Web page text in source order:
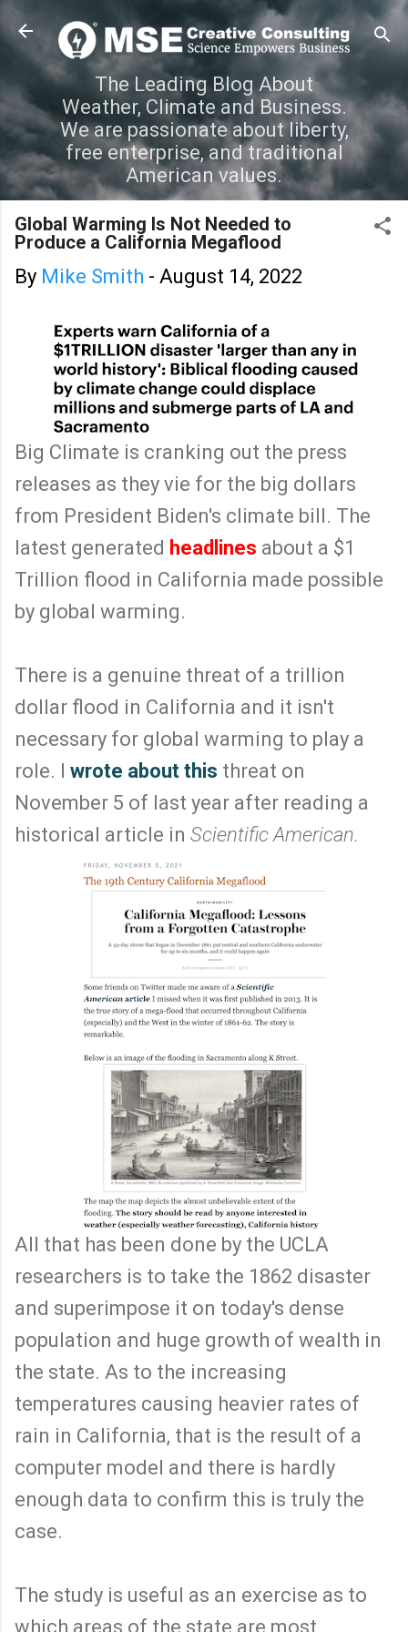
Skip to main content
The Leading Blog About
Weather, Climate and Business.
We are passionate about liberty,
free enterprise, and traditional
American values.
Global Warming Is Not Needed to
Produce a California Megaflood
By Mike Smith - August 14, 2022
Big Climate is cranking out the press
releases as they vie for the big dollars
from President Biden's climate bill. The
latest generated headlines about a $1
Trillion flood in California made possible
by global warming.
There is a genuine threat of a trillion
dollar flood in California and it isn't
necessary for global warming to play a
role. I wrote about this threat on
November 5 of last year after reading a
historical article in Scientific American.
All that has been done by the UCLA
researchers is to take the 1862 disaster
and superimpose it on today's dense
population and huge growth of wealth in
the state. As to the increasing
temperatures causing heavier rates of
rain in California, that is the result of a
computer model and there is hardly
enough data to confirm this is truly the
case.
The study is useful as an exercise as to
which areas of the state are most